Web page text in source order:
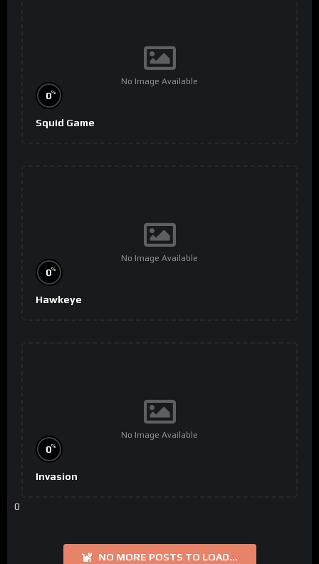
No Image Available
0%
Squid Game
No Image Available
0%
Hawkeye
No Image Available
0%
Invasion
0
NO MORE POSTS TO LOAD...